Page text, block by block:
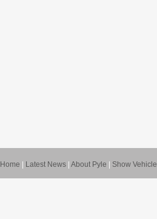
Home Latest News About Pyle Show Vehicle